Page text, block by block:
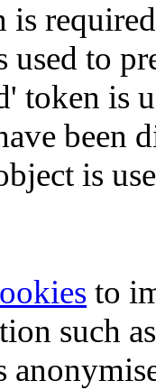
is
to
token is
been
is
to
such